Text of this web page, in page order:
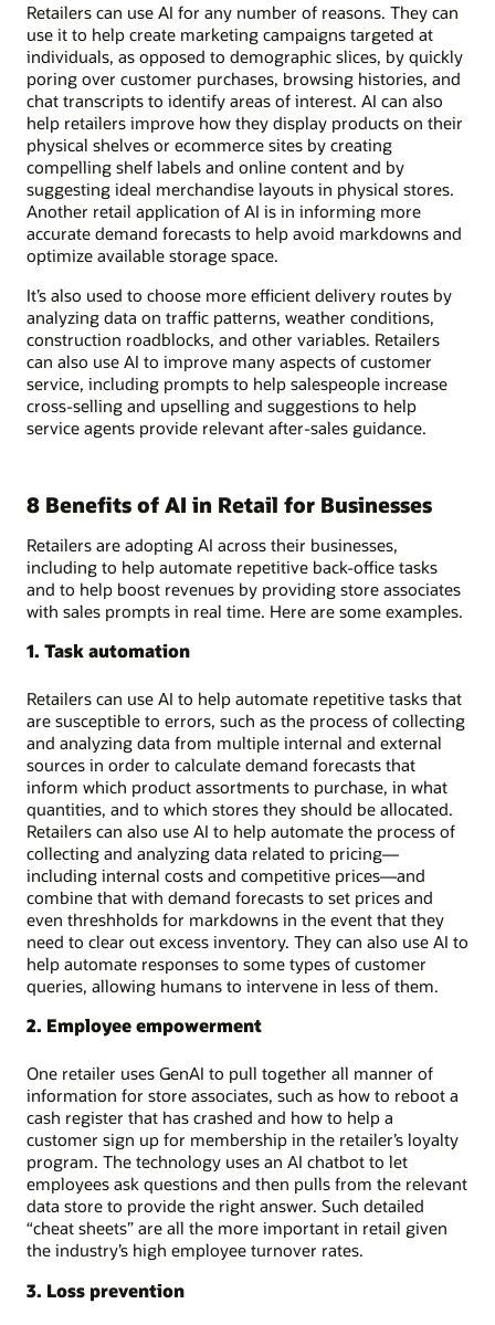
Retailers can use AI for any number of reasons. They can
use it to help create marketing campaigns targeted at
individuals, as opposed to demographic slices, by quickly
poring over customer purchases, browsing histories, and
chat transcripts to identify areas of interest. AI can also
help retailers improve how they display products on their
physical shelves or ecommerce sites by creating
compelling shelf labels and online content and by
suggesting ideal merchandise layouts in physical stores.
Another retail application of AI is in informing more
accurate demand forecasts to help avoid markdowns and
optimize available storage space.
It’s also used to choose more efficient delivery routes by
analyzing data on traffic patterns, weather conditions,
construction roadblocks, and other variables. Retailers
can also use AI to improve many aspects of customer
service, including prompts to help salespeople increase
cross-selling and upselling and suggestions to help
service agents provide relevant after-sales guidance.
8 Benefits of AI in Retail for Businesses
Retailers are adopting AI across their businesses,
including to help automate repetitive back-office tasks
and to help boost revenues by providing store associates
with sales prompts in real time. Here are some examples.
1. Task automation
Retailers can use AI to help automate repetitive tasks that
are susceptible to errors, such as the process of collecting
and analyzing data from multiple internal and external
sources in order to calculate demand forecasts that
inform which product assortments to purchase, in what
quantities, and to which stores they should be allocated.
Retailers can also use AI to help automate the process of
collecting and analyzing data related to pricing—
including internal costs and competitive prices—and
combine that with demand forecasts to set prices and
even threshholds for markdowns in the event that they
need to clear out excess inventory. They can also use AI to
help automate responses to some types of customer
queries, allowing humans to intervene in less of them.
2. Employee empowerment
One retailer uses GenAI to pull together all manner of
information for store associates, such as how to reboot a
cash register that has crashed and how to help a
customer sign up for membership in the retailer’s loyalty
program. The technology uses an AI chatbot to let
employees ask questions and then pulls from the relevant
data store to provide the right answer. Such detailed
“cheat sheets” are all the more important in retail given
the industry’s high employee turnover rates.
3. Loss prevention